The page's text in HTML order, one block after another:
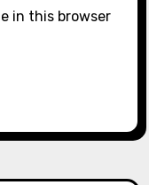
in this browser